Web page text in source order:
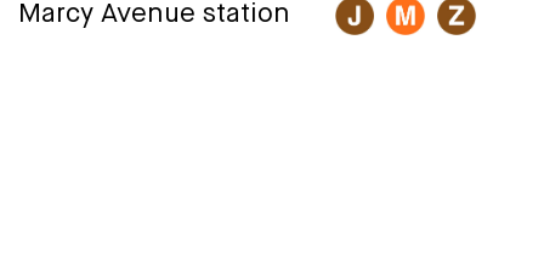
Marcy Avenue station